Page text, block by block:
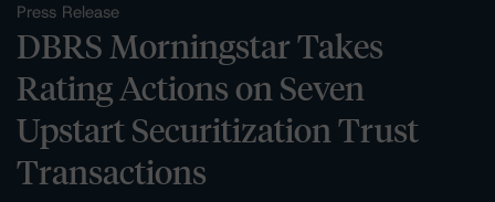
Press Release
DBRS Morningstar Takes
Rating Actions on Seven
Upstart Securitization Trust
Transactions